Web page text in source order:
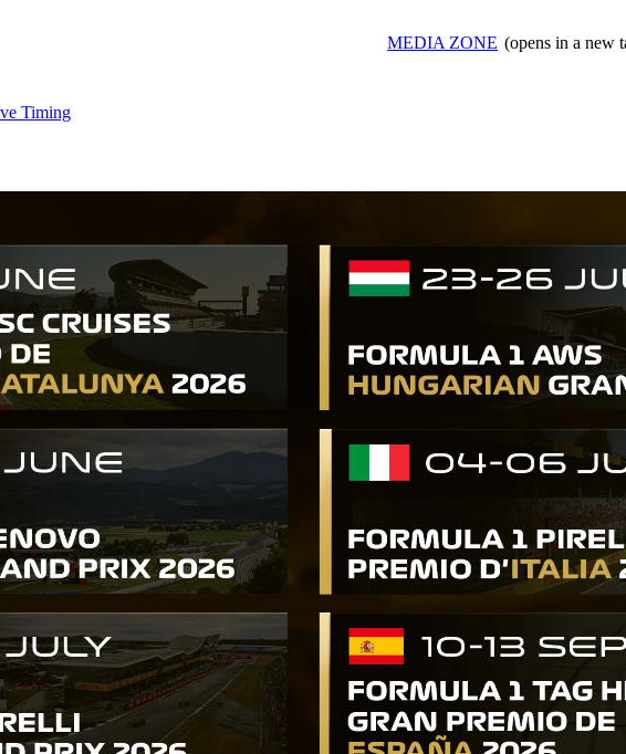
MEDIA ZONE (opens in a new
Timing